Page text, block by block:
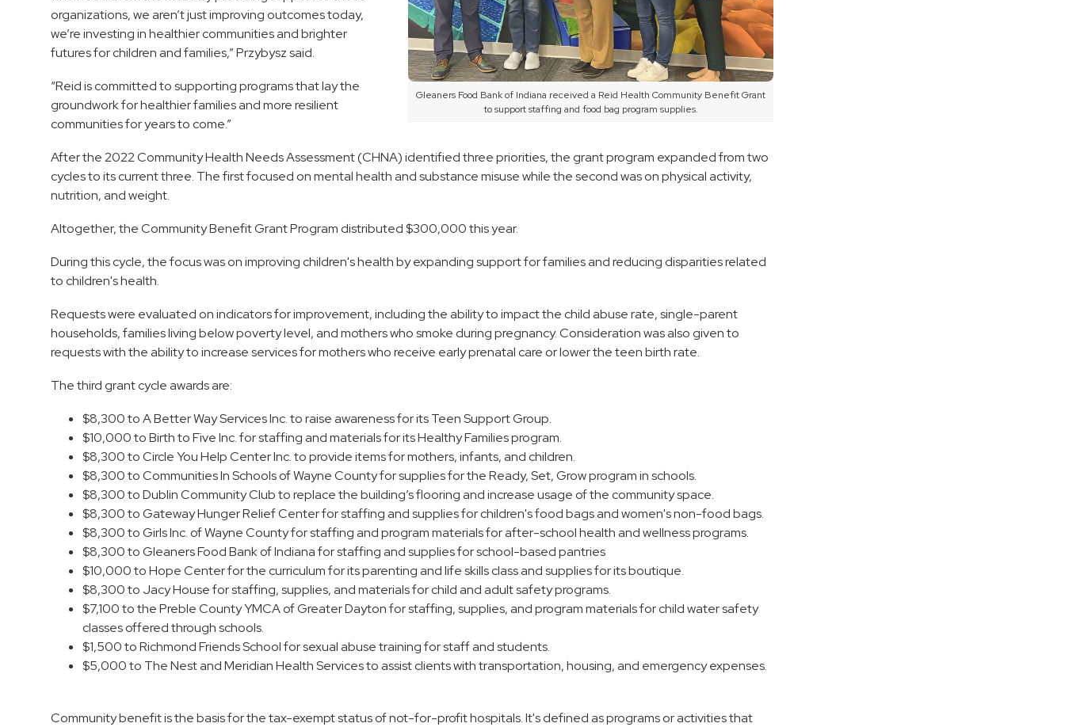
Gleaners Food Bank of Indiana received a Reid Health Community Benefit Grant
to support staffing and food bag program supplies.
organizations, we aren’t just improving outcomes today,
we’re investing in healthier communities and brighter
futures for children and families,” Przybysz said.
“Reid is committed to supporting programs that lay the
groundwork for healthier families and more resilient
communities for years to come.”
After the 2022 Community Health Needs Assessment (CHNA) identified three priorities, the grant program expanded from two
cycles to its current three. The first focused on mental health and substance misuse while the second was on physical activity,
nutrition, and weight.
Altogether, the Community Benefit Grant Program distributed $300,000 this year.
During this cycle, the focus was on improving children's health by expanding support for families and reducing disparities related
to children's health.
Requests were evaluated on indicators for improvement, including the ability to impact the child abuse rate, single-parent
households, families living below poverty level, and mothers who smoke during pregnancy. Consideration was also given to
requests with the ability to increase services for mothers who receive early prenatal care or lower the teen birth rate.
The third grant cycle awards are:
$8,300 to A Better Way Services Inc. to raise awareness for its Teen Support Group.
$10,000 to Birth to Five Inc. for staffing and materials for its Healthy Families program.
$8,300 to Circle You Help Center Inc. to provide items for mothers, infants, and children.
$8,300 to Communities In Schools of Wayne County for supplies for the Ready, Set, Grow program in schools.
$8,300 to Dublin Community Club to replace the building’s flooring and increase usage of the community space.
$8,300 to Gateway Hunger Relief Center for staffing and supplies for children's food bags and women's non-food bags.
$8,300 to Girls Inc. of Wayne County for staffing and program materials for after-school health and wellness programs.
$8,300 to Gleaners Food Bank of Indiana for staffing and supplies for school-based pantries
$10,000 to Hope Center for the curriculum for its parenting and life skills class and supplies for its boutique.
$8,300 to Jacy House for staffing, supplies, and materials for child and adult safety programs.
$7,100 to the Preble County YMCA of Greater Dayton for staffing, supplies, and program materials for child water safety
classes offered through schools.
$1,500 to Richmond Friends School for sexual abuse training for staff and students.
$5,000 to The Nest and Meridian Health Services to assist clients with transportation, housing, and emergency expenses.
Community benefit is the basis for the tax-exempt status of not-for-profit hospitals. It's defined as programs or activities that